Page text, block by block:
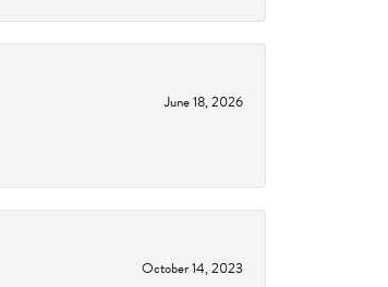
June 18, 2026
October 14, 2023